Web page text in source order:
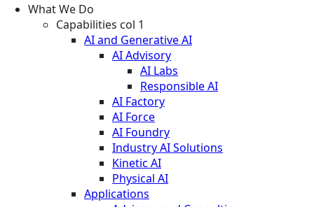
What We Do
Capabilities col 1
AI and Generative AI
AI Advisory
AI Labs
Responsible AI
AI Factory
AI Force
AI Foundry
Industry AI Solutions
Kinetic AI
Physical AI
Applications